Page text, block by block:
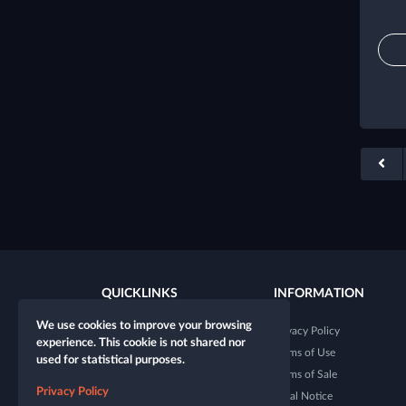
QUICKLINKS
New character
New table
Dice Tester
INFORMATION
Privacy Policy
Terms of Use
Terms of Sale
Legal Notice
We use cookies to improve your browsing
experience. This cookie is not shared nor
used for statistical purposes.
Privacy Policy